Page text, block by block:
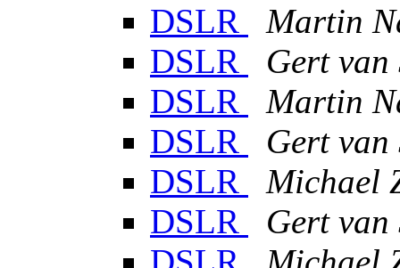
DSLR
Martin
DSLR
Gert van
DSLR
Martin
DSLR
Gert van
DSLR
Michael
DSLR
Gert van